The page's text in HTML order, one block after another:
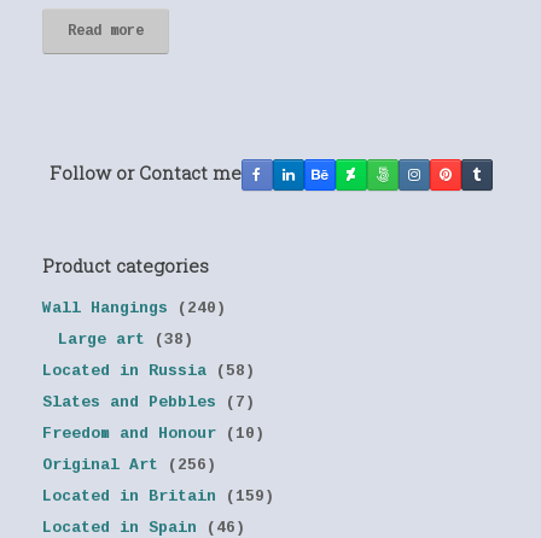
Read more
Follow or Contact me
Product categories
Wall Hangings
(240)
Large art
(38)
Located in Russia
(58)
Slates and Pebbles
(7)
Freedom and Honour
(10)
Original Art
(256)
Located in Britain
(159)
Located in Spain
(46)